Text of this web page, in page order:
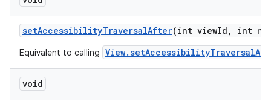
setAccessibilityTraversalAfter(int viewId , int
Equivalent to calling
void